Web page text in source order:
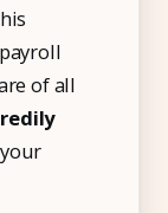
of all